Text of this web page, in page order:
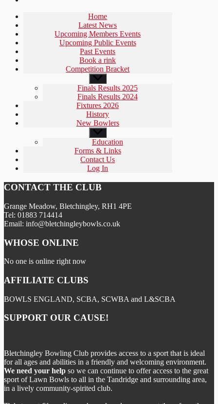
Home
Latest News
Upcoming Members Events
Upcoming Public Events
Past Events
Book a rink
Competition Bracket
Show
sub
menu
Finals Results 2025
Finals Results 2024
Fixtures 2026
History
New Bowlers
Show
sub
menu
Education
Forms & Links
Contact Us
Log In
CONTACT THE CLUB
Grange Meadow, Bletchingley, RH1 4PE
Tel: 01883 714414
Email: info@bletchingleybowls.co.uk
WHOSE ONLINE
No one is online right now
AFFILIATE CLUBS
BOWLS ENGLAND, SCBA, SCWBA and L&SCBA
SUPPORT OUR CAUSE!
Bletchingley Bowling Club provides access to a sport that is ideal
for all ages and abilities in a friendly and welcoming environment.
We need your help so we can continue to offer access to the great
sport of Lawn Bowls to all in the Tandridge and surrounding area,
in a lively community-spirited club.